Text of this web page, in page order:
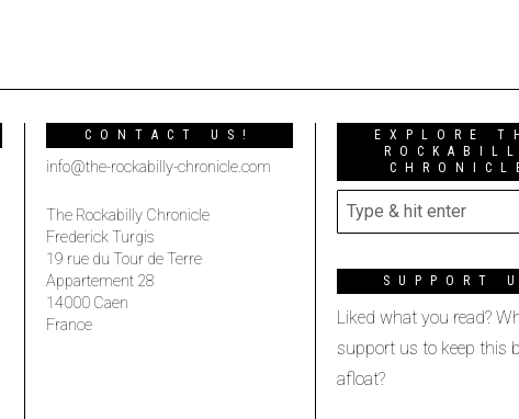
CONTACT US!
info@the-rockabilly-chronicle.com
The Rockabilly Chronicle
Frederick Turgis
19 rue du Tour de Terre
Appartement 28
14000 Caen
France
EXPLORE
SUPPORT
Liked what you read?
support us to keep this
afloat?